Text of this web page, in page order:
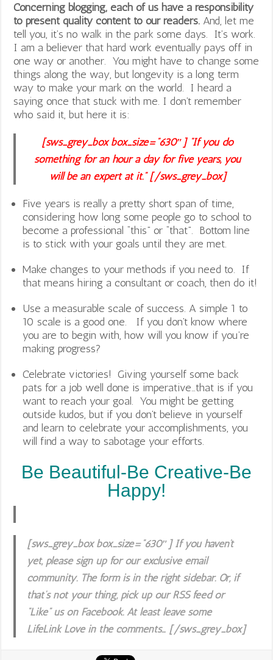
Concerning blogging, each of us have a responsibility
to present quality content to our readers. And, let me
tell you, it’s no walk in the park some days. It’s work.
I am a believer that hard work eventually pays off in
one way or another. You might have to change some
things along the way, but longevity is a long term
way to make your mark on the world. I heard a
saying once that stuck with me. I don’t remember
who said it, but here it is:
[sws_grey_box box_size=”630″] “If you do
something for an hour a day for five years, you
will be an expert at it.” [/sws_grey_box]
Five years is really a pretty short span of time,
considering how long some people go to school to
become a professional “this” or “that”. Bottom line
is to stick with your goals until they are met.
Make changes to your methods if you need to. If
that means hiring a consultant or coach, then do it!
Use a measurable scale of success. A simple 1 to
10 scale is a good one. If you don’t know where
you are to begin with, how will you know if you’re
making progress?
Celebrate victories! Giving yourself some back
pats for a job well done is imperative…that is if you
want to reach your goal. You might be getting
outside kudos, but if you don’t believe in yourself
and learn to celebrate your accomplishments, you
will find a way to sabotage your efforts.
Be Beautiful-Be Creative-Be
Happy!
[sws_grey_box box_size=”630″] If you haven’t
yet, please sign up for our exclusive email
community. The form is in the right sidebar. Or, if
that’s not your thing, pick up our RSS feed or
“Like” us on Facebook. At least leave some
LifeLink Love in the comments… [/sws_grey_box]